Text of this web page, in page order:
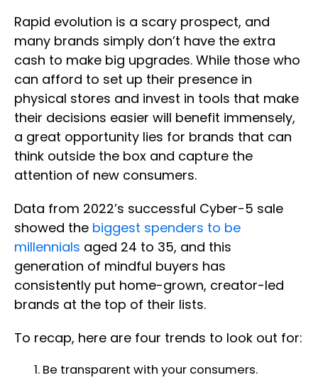
Rapid evolution is a scary prospect, and
many brands simply don’t have the extra
cash to make big upgrades. While those who
can afford to set up their presence in
physical stores and invest in tools that make
their decisions easier will benefit immensely,
a great opportunity lies for brands that can
think outside the box and capture the
attention of new consumers.
Data from 2022’s successful Cyber-5 sale
showed the biggest spenders to be
millennials aged 24 to 35, and this
generation of mindful buyers has
consistently put home-grown, creator-led
brands at the top of their lists.
To recap, here are four trends to look out for:
Be transparent with your consumers.